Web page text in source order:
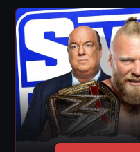
content